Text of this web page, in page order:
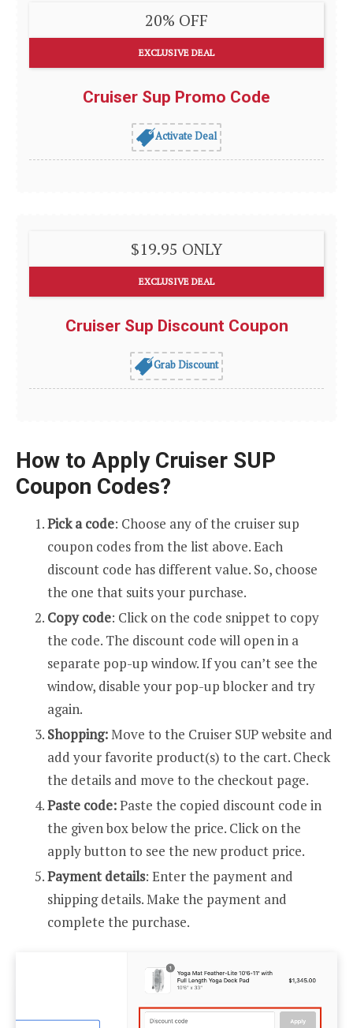
20% OFF
EXCLUSIVE DEAL
Cruiser Sup Promo Code
Activate Deal
$19.95 ONLY
EXCLUSIVE DEAL
Cruiser Sup Discount Coupon
Grab Discount
How to Apply Cruiser SUP
Coupon Codes?
Pick a code: Choose any of the cruiser sup
coupon codes from the list above. Each
discount code has different value. So, choose
the one that suits your purchase.
Copy code: Click on the code snippet to copy
the code. The discount code will open in a
separate pop-up window. If you can’t see the
window, disable your pop-up blocker and try
again.
Shopping:Move to the Cruiser SUP website and
add your favorite product(s) to the cart. Check
the details and move to the checkout page.
Paste code:Paste the copied discount code in
the given box below the price. Click on the
apply button to see the new product price.
Payment details: Enter the payment and
shipping details. Make the payment and
complete the purchase.